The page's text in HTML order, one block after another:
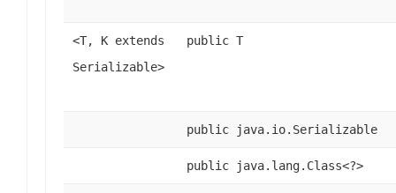
<T, K extends
Serializable>
public T
public java.io.Serializable
public java.lang.Class<?>